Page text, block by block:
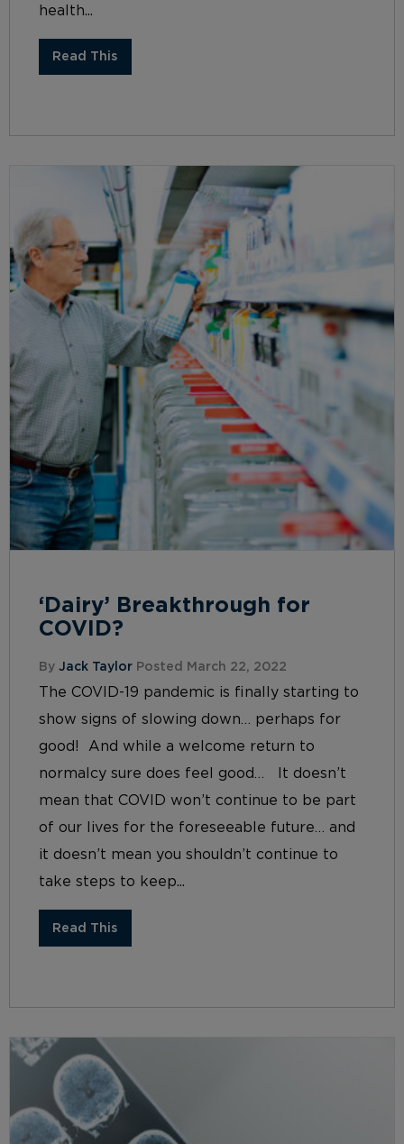
health...
Read This
‘Dairy’ Breakthrough for
COVID?
By Jack Taylor Posted March 22, 2022
The COVID-19 pandemic is finally starting to
show signs of slowing down… perhaps for
good! And while a welcome return to
normalcy sure does feel good… It doesn’t
mean that COVID won’t continue to be part
of our lives for the foreseeable future… and
it doesn’t mean you shouldn’t continue to
take steps to keep...
Read This